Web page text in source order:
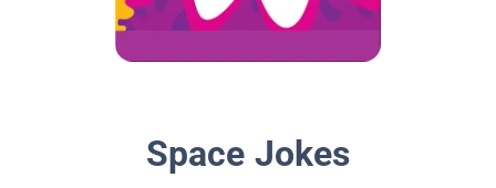
Space Jokes